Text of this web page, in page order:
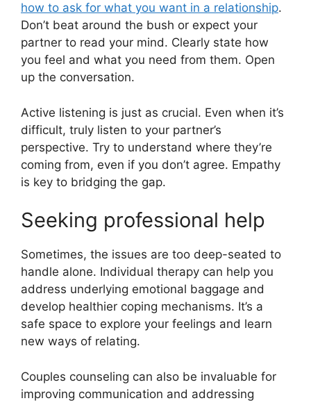
how to ask for what you want in a relationship.
Don’t beat around the bush or expect your
partner to read your mind. Clearly state how
you feel and what you need from them. Open
up the conversation.
Active listening is just as crucial. Even when it’s
difficult, truly listen to your partner’s
perspective. Try to understand where they’re
coming from, even if you don’t agree. Empathy
is key to bridging the gap.
Seeking professional help
Sometimes, the issues are too deep-seated to
handle alone. Individual therapy can help you
address underlying emotional baggage and
develop healthier coping mechanisms. It’s a
safe space to explore your feelings and learn
new ways of relating.
Couples counseling can also be invaluable for
improving communication and addressing